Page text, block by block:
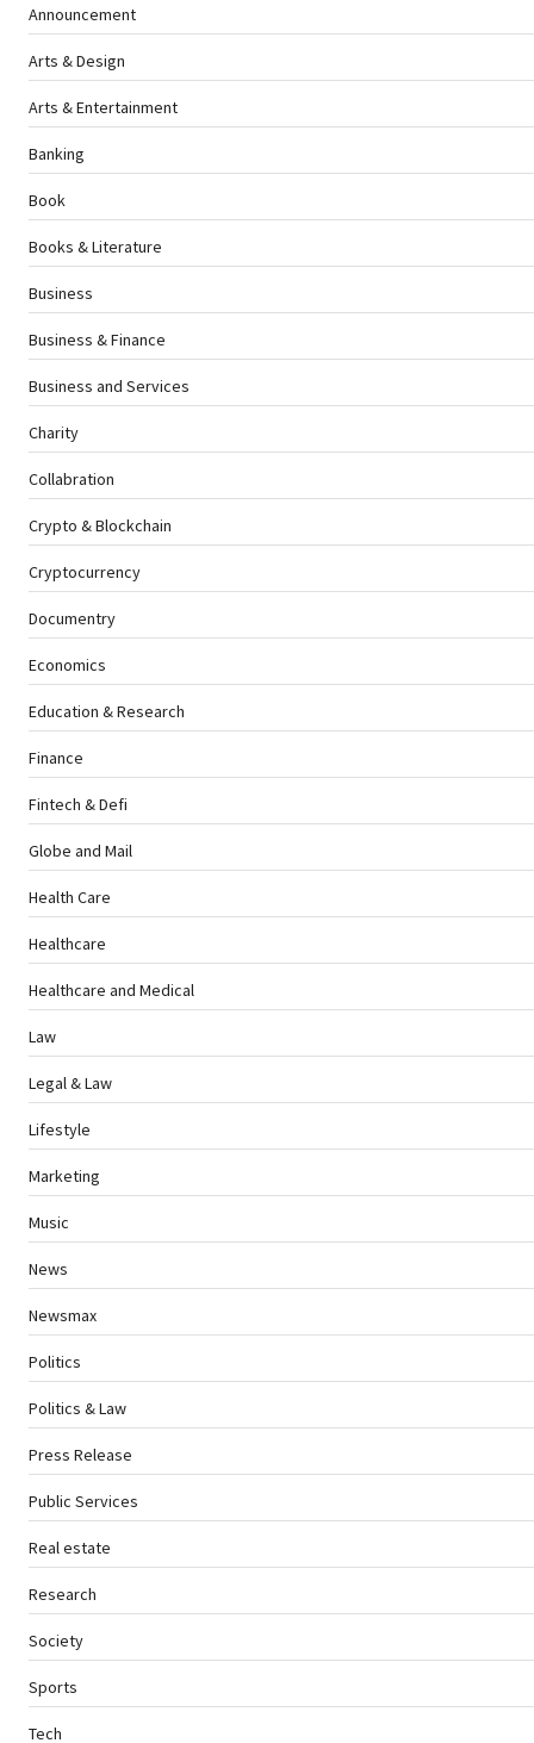
Announcement
Arts & Design
Arts & Entertainment
Banking
Book
Books & Literature
Business
Business & Finance
Business and Services
Charity
Collabration
Crypto & Blockchain
Cryptocurrency
Documentry
Economics
Education & Research
Finance
Fintech & Defi
Globe and Mail
Health Care
Healthcare
Healthcare and Medical
Law
Legal & Law
Lifestyle
Marketing
Music
News
Newsmax
Politics
Politics & Law
Press Release
Public Services
Real estate
Research
Society
Sports
Tech